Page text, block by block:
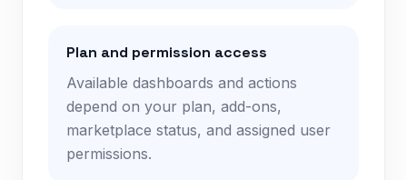
Plan and permission access
Available dashboards and actions
depend on your plan, add-ons,
marketplace status, and assigned user
permissions.